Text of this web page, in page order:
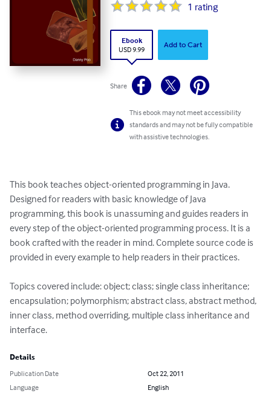
1 rating
Ebook
USD 9.99
Add to Cart
Share
This ebook may not meet accessibility
standards and may not be fully compatible
with assistive technologies.
This book teaches object-oriented programming in Java.
Designed for readers with basic knowledge of Java
programming, this book is unassuming and guides readers in
every step of the object-oriented programming process. It is a
book crafted with the reader in mind. Complete source code is
provided in every example to help readers in their practices.
Topics covered include: object; class; single class inheritance;
encapsulation; polymorphism; abstract class, abstract method,
inner class, method overriding, multiple class inheritance and
interface.
Details
Publication Date
Oct 22, 2011
Language
English